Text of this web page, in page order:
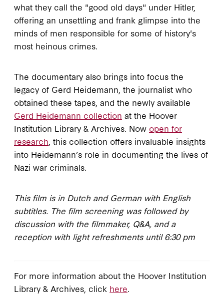
what they call the "good old days" under Hitler,
offering an unsettling and frank glimpse into the
minds of men responsible for some of history's
most heinous crimes.
The documentary also brings into focus the
legacy of Gerd Heidemann, the journalist who
obtained these tapes, and the newly available
Gerd Heidemann collection at the Hoover
Institution Library & Archives. Now open for
research , this collection offers invaluable insights
into Heidemann’s role in documenting the lives of
Nazi war criminals.
This film is in Dutch and German with English
subtitles. The film screening was followed by
discussion with the filmmaker, Q&A, and a
reception with light refreshments until 6:30 pm
For more information about the Hoover Institution
Library & Archives, click here.